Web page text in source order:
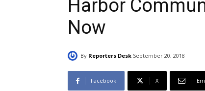
Harbor
Now
By Reporters Desk September 20, 2018
Facebook X